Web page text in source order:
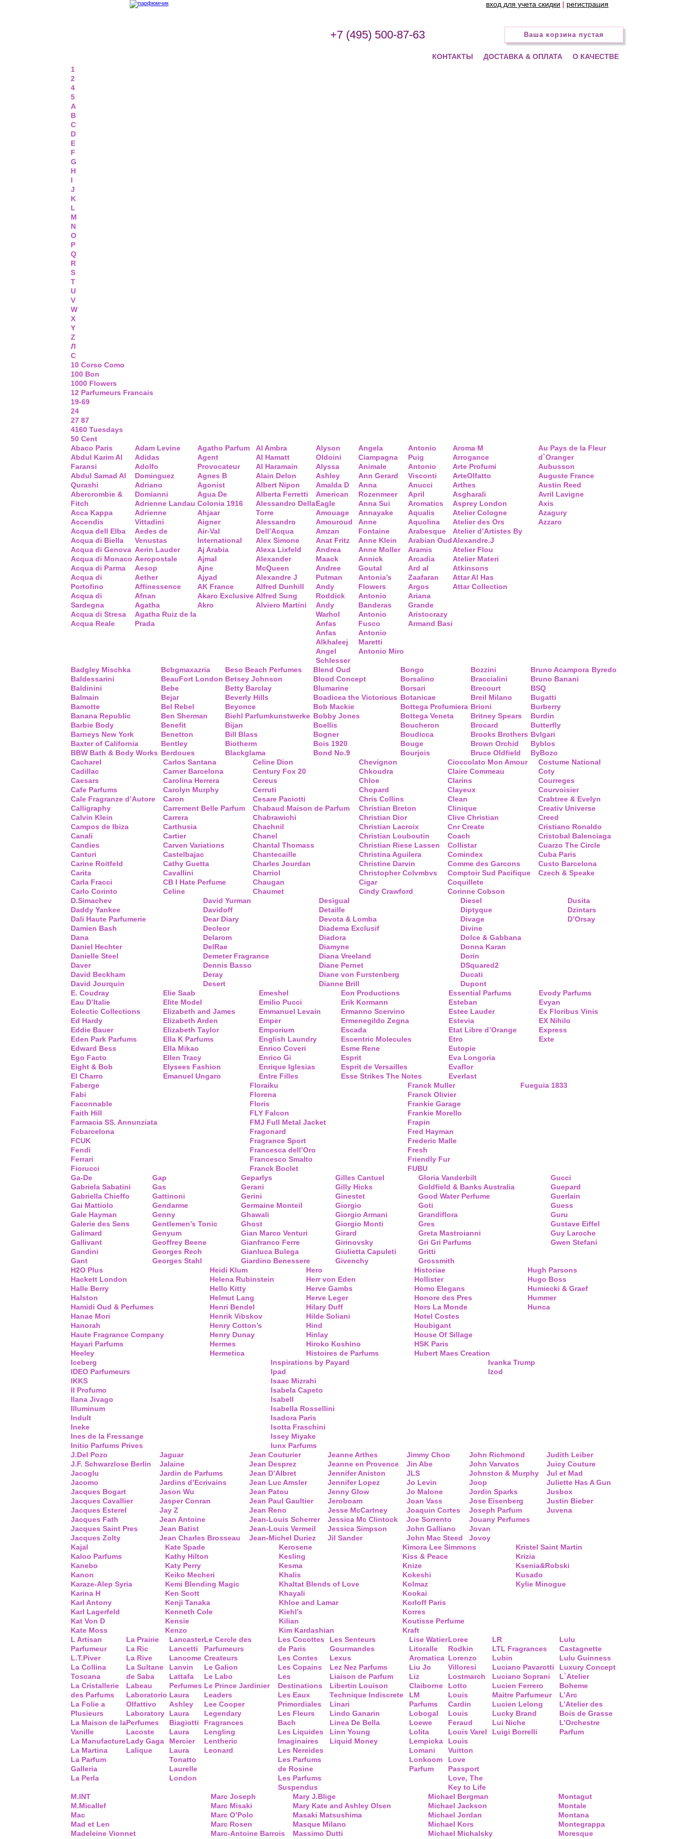
+7 (495) 500-87-63
вход для учета скидки | регистрация
Ваша корзина пустая
КОНТАКТЫ ДОСТАВКА & ОПЛАТА
О КАЧЕСТВЕ
1
2
4
5
A
B
C
D
E
F
G
H
I
J
K
L
M
N
O
P
Q
R
S
T
U
V
W
X
Y
Z
Л
С
10 Corso Como
100 Bon
1000 Flowers
12 Parfumeurs Francais
19-69
24
27 87
4160 Tuesdays
50 Cent
Abaco Paris
Abdul Karim Al
Faransi
Abdul Samad Al
Qurashi
Abercrombie &
Fitch
Acca Kappa
Accendis
Acqua dell Elba
Acqua di Biella
Acqua di Genova
Acqua di Monaco
Acqua di Parma
Acqua di
Portofino
Acqua di
Sardegna
Acqua di Stresa
Acqua Reale
Adam Levine
Adidas
Adolfo
Dominguez
Adriano
Domianni
Adrienne Landau
Adrienne
Vittadini
Aedes de
Venustas
Aerin Lauder
Aeropostale
Aesop
Aether
Affinessence
Afnan
Agatha
Agatha Ruiz de la
Prada
Agatho Parfum
Agent
Provocateur
Agnes B
Agonist
Agua De
Colonia 1916
Ahjaar
Aigner
Air-Val
International
Aj Arabia
Ajmal
Ajne
Ajyad
AK France
Akaro Exclusive
Akro
Al Ambra
Al Hamatt
Al Haramain
Alain Delon
Albert Nipon
Alberta Ferretti
Alessandro Della
Torre
Alessandro
Dell’Acqua
Alex Simone
Alexa Lixfeld
Alexander
McQueen
Alexandre J
Alfred Dunhill
Alfred Sung
Alviero Martini
Alyson
Oldoini
Alyssa
Ashley
Amalda D
American
Eagle
Amouage
Amouroud
Amzan
Anat Fritz
Andrea
Maack
Andree
Putman
Andy
Roddick
Andy
Warhol
Anfas
Anfas
Alkhaleej
Angel
Schlesser
Angela
Ciampagna
Animale
Ann Gerard
Anna
Rozenmeer
Anna Sui
Annayake
Anne
Fontaine
Anne Klein
Anne Moller
Annick
Goutal
Antonia’s
Flowers
Antonio
Banderas
Antonio
Fusco
Antonio
Maretti
Antonio Miro
Antonio
Puig
Antonio
Visconti
Anucci
April
Aromatics
Aqualis
Aquolina
Arabesque
Arabian Oud
Aramis
Arcadia
Ard al
Zaafaran
Argos
Ariana
Grande
Aristocrazy
Armand Basi
Aroma M
Arrogance
Arte Profumi
ArteOlfatto
Arthes
Asgharali
Asprey London
Atelier Cologne
Atelier des Ors
Atelier d’Artistes By
Alexandre.J
Atelier Flou
Atelier Materi
Atkinsons
Attar Al Has
Attar Collection
Au Pays de la Fleur
d`Oranger
Aubusson
Auguste France
Austin Reed
Avril Lavigne
Axis
Azagury
Azzaro
Badgley Mischka
Baldessarini
Baldinini
Balmain
Bamotte
Banana Republic
Barbie Body
Barneys New York
Baxter of California
BBW Bath & Body Works
Bcbgmaxazria
BeauFort London
Bebe
Bejar
Bel Rebel
Ben Sherman
Benefit
Benetton
Bentley
Berdoues
Beso Beach Perfumes
Betsey Johnson
Betty Barclay
Beverly Hills
Beyonce
Biehl Parfumkunstwerke
Bijan
Bill Blass
Biotherm
Blackglama
Blend Oud
Blood Concept
Blumarine
Boadicea the Victorious
Bob Mackie
Bobby Jones
Boellis
Bogner
Bois 1920
Bond No.9
Bongo
Borsalino
Borsari
Botanicae
Bottega Profumiera
Bottega Veneta
Boucheron
Boudicca
Bouge
Bourjois
Bozzini
Braccialini
Brecourt
Breil Milano
Brioni
Britney Spears
Brocard
Brooks Brothers
Brown Orchid
Bruce Oldfield
Bruno Acampora
Bruno Banani
BSQ
Bugatti
Burberry
Burdin
Butterfly
Bvlgari
Byblos
ByBozo
Byredo
Cacharel
Cadillac
Caesars
Cafe Parfums
Cale Fragranze d’Autore
Calligraphy
Calvin Klein
Campos de Ibiza
Canali
Candies
Canturi
Carine Roitfeld
Carita
Carla Fracci
Carlo Corinto
Carlos Santana
Carner Barcelona
Carolina Herrera
Carolyn Murphy
Caron
Carrement Belle Parfum
Carrera
Carthusia
Cartier
Carven Variations
Castelbajac
Cathy Guetta
Cavallini
CB I Hate Perfume
Celine
Celine Dion
Century Fox 20
Cereus
Cerruti
Cesare Paciotti
Chabaud Maison de Parfum
Chabrawichi
Chachnil
Chanel
Chantal Thomass
Chantecaille
Charles Jourdan
Charriol
Chaugan
Chaumet
Chevignon
Chkoudra
Chloe
Chopard
Chris Collins
Christian Breton
Christian Dior
Christian Lacroix
Christian Louboutin
Christian Riese Lassen
Christina Aguilera
Christine Darvin
Christopher Colvmbvs
Cigar
Cindy Crawford
Cioccolato Mon Amour
Claire Commeau
Clarins
Clayeux
Clean
Clinique
Clive Christian
Cnr Create
Coach
Collistar
Comindex
Comme des Garcons
Comptoir Sud Pacifique
Coquillete
Corinne Cobson
Costume National
Coty
Courreges
Courvoisier
Crabtree & Evelyn
Creativ Universe
Creed
Cristiano Ronaldo
Cristobal Balenciaga
Cuarzo The Circle
Cuba Paris
Custo Barcelona
Czech & Speake
D.Simachev
Daddy Yankee
Dali Haute Parfumerie
Damien Bash
Dana
Daniel Hechter
Danielle Steel
Daver
David Beckham
David Jourquin
David Yurman
Davidoff
Dear Diary
Decleor
Delarom
DelRae
Demeter Fragrance
Dennis Basso
Deray
Desert
Desigual
Detaille
Devota & Lomba
Diadema Exclusif
Diadora
Diamyne
Diana Vreeland
Diane Pernet
Diane von Furstenberg
Dianne Brill
Diesel
Diptyque
Divage
Divine
Dolce & Gabbana
Donna Karan
Dorin
DSquared2
Ducati
Dupont
Dusita
Dzintars
D’Orsay
E. Coudray
Eau D’Italie
Eclectic Collections
Ed Hardy
Eddie Bauer
Eden Park Parfums
Edward Bess
Ego Facto
Eight & Bob
El Charro
Elie Saab
Elite Model
Elizabeth and James
Elizabeth Arden
Elizabeth Taylor
Ella K Parfums
Ella Mikao
Ellen Tracy
Elysees Fashion
Emanuel Ungaro
Emeshel
Emilio Pucci
Emmanuel Levain
Emper
Emporium
English Laundry
Enrico Coveri
Enrico Gi
Enrique Iglesias
Entre Filles
Eon Productions
Erik Kormann
Ermanno Scervino
Ermenegildo Zegna
Escada
Escentric Molecules
Esme Rene
Esprit
Esprit de Versailles
Esse Strikes The Notes
Essential Parfums
Esteban
Estee Lauder
Estevia
Etat Libre d’Orange
Etro
Eutopie
Eva Longoria
Evaflor
Everlast
Evody Parfums
Evyan
Ex Floribus Vinis
EX Nihilo
Express
Exte
Faberge
Fabi
Faconnable
Faith Hill
Farmacia SS. Annunziata
Fcbarcelona
FCUK
Fendi
Ferrari
Fiorucci
Floraiku
Florena
Floris
FLY Falcon
FMJ Full Metal Jacket
Fragonard
Fragrance Sport
Francesca dell’Oro
Francesco Smalto
Franck Boclet
Franck Muller
Franck Olivier
Frankie Garage
Frankie Morello
Frapin
Fred Hayman
Frederic Malle
Fresh
Friendly Fur
FUBU
Fueguia 1833
Ga-De
Gabriela Sabatini
Gabriella Chieffo
Gai Mattiolo
Gale Hayman
Galerie des Sens
Galimard
Gallivant
Gandini
Gant
Gap
Gas
Gattinoni
Gendarme
Genny
Gentlemen’s Tonic
Genyum
Geoffrey Beene
Georges Rech
Georges Stahl
Geparlys
Gerani
Gerini
Germaine Monteil
Ghawali
Ghost
Gian Marco Venturi
Gianfranco Ferre
Gianluca Bulega
Giardino Benessere
Gilles Cantuel
Gilly Hicks
Ginestet
Giorgio
Giorgio Armani
Giorgio Monti
Girard
Girinovsky
Giulietta Capuleti
Givenchy
Gloria Vanderbilt
Goldfield & Banks Australia
Good Water Perfume
Goti
Grandiflora
Gres
Greta Mastroianni
Gri Gri Parfums
Gritti
Grossmith
Gucci
Guepard
Guerlain
Guess
Guru
Gustave Eiffel
Guy Laroche
Gwen Stefani
H2O Plus
Hackett London
Halle Berry
Halston
Hamidi Oud & Perfumes
Hanae Mori
Hanorah
Haute Fragrance Company
Hayari Parfums
Heeley
Heidi Klum
Helena Rubinstein
Hello Kitty
Helmut Lang
Henri Bendel
Henrik Vibskov
Henry Cotton’s
Henry Dunay
Hermes
Hermetica
Hero
Herr von Eden
Herve Gambs
Herve Leger
Hilary Duff
Hilde Soliani
Hind
Hinlay
Hiroko Koshino
Histoires de Parfums
Historiae
Hollister
Homo Elegans
Honore des Pres
Hors La Monde
Hotel Costes
Houbigant
House Of Sillage
HSK Paris
Hubert Maes Creation
Hugh Parsons
Hugo Boss
Humiecki & Graef
Hummer
Hunca
Iceberg
IDEO Parfumeurs
IKKS
Il Profumo
Ilana Jivago
Illuminum
Indult
Ineke
Ines de la Fressange
Initio Parfums Prives
Inspirations by Payard
Ipad
Isaac Mizrahi
Isabela Capeto
Isabell
Isabella Rossellini
Isadora Paris
Isotta Fraschini
Issey Miyake
Iunx Parfums
Ivanka Trump
Izod
J.Del Pozo
J.F. Schwarzlose Berlin
Jacoglu
Jacomo
Jacques Bogart
Jacques Cavallier
Jacques Esterel
Jacques Fath
Jacques Saint Pres
Jacques Zolty
Jaguar
Jalaine
Jardin de Parfums
Jardins d’Ecrivains
Jason Wu
Jasper Conran
Jay Z
Jean Antoine
Jean Batist
Jean Charles Brosseau
Jean Couturier
Jean Desprez
Jean D’Albret
Jean Luc Amsler
Jean Patou
Jean Paul Gaultier
Jean Reno
Jean-Louis Scherrer
Jean-Louis Vermeil
Jean-Michel Duriez
Jeanne Arthes
Jeanne en Provence
Jennifer Aniston
Jennifer Lopez
Jenny Glow
Jeroboam
Jesse McCartney
Jessica Mc Clintock
Jessica Simpson
Jil Sander
Jimmy Choo
Jin Abe
JLS
Jo Levin
Jo Malone
Joan Vass
Joaquin Cortes
Joe Sorrento
John Galliano
John Mac Steed
John Richmond
John Varvatos
Johnston & Murphy
Joop
Jordin Sparks
Jose Eisenberg
Joseph Parfum
Jouany Perfumes
Jovan
Jovoy
Judith Leiber
Juicy Couture
Jul et Mad
Juliette Has A Gun
Jusbox
Justin Bieber
Juvena
Kajal
Kaloo Parfums
Kanebo
Kanon
Karaze-Alep Syria
Karina H
Karl Antony
Karl Lagerfeld
Kat Von D
Kate Moss
Kate Spade
Kathy Hilton
Katy Perry
Keiko Mecheri
Kemi Blending Magic
Ken Scott
Kenji Tanaka
Kenneth Cole
Kensie
Kenzo
Kerosene
Kesling
Kesma
Khalis
Khaltat Blends of Love
Khayali
Khloe and Lamar
Kiehl’s
Kilian
Kim Kardashian
Kimora Lee Simmons
Kiss & Peace
Knize
Kokeshi
Kolmaz
Kookai
Korloff Paris
Korres
Koutisse Perfume
Kraft
Kristel Saint Martin
Krizia
Ksenia&Robski
Kusado
Kylie Minogue
L Artisan
Parfumeur
L.T.Piver
La Collina
Toscana
La Cristallerie
des Parfums
La Folie a
Plusieurs
La Maison de la
Vanille
La Manufacture
La Martina
La Parfum
Galleria
La Perla
La Prairie
La Ric
La Rive
La Sultane
de Saba
Labeau
Laboratorio
Olfattivo
Laboratory
Perfumes
Lacoste
Lady Gaga
Lalique
Lancaster
Lancetti
Lancome
Lanvin
Lattafa
Perfumes
Laura
Ashley
Laura
Biagiotti
Laura
Mercier
Laura
Tonatto
Laurelle
London
Le Cercle des
Parfumeurs
Createurs
Le Galion
Le Labo
Le Prince Jardinier
Leaders
Lee Cooper
Legendary
Fragrances
Lengling
Lentheric
Leonard
Les Cocottes
de Paris
Les Contes
Les Copains
Les
Destinations
Les Eaux
Primordiales
Les Fleurs
Bach
Les Liquides
Imaginaires
Les Nereides
Les Parfums
de Rosine
Les Parfums
Suspendus
Les Senteurs
Gourmandes
Lexus
Lez Nez Parfums
Liaison de Parfum
Libertin Louison
Technique Indiscrete
Linari
Lindo Ganarin
Linea De Bella
Linn Young
Liquid Money
Lise Watier
Litoralle
Aromatica
Liu Jo
Liz
Claiborne
LM
Parfums
Lobogal
Loewe
Lolita
Lempicka
Lomani
Lonkoom
Parfum
Loree
Rodkin
Lorenzo
Villoresi
Lostmarch
Lotto
Louis
Cardin
Louis
Feraud
Louis Varel
Louis
Vuitton
Love
Passport
Love, The
Key to Life
LR
LTL Fragrances
Lubin
Luciano Pavarotti
Luciano Soprani
Lucien Ferrero
Maitre Parfumeur
Lucien Lelong
Lucky Brand
Lui Niche
Luigi Borrelli
Lulu
Castagnette
Lulu Guinness
Luxury Concept
L`Atelier
Boheme
L’Arc
L’Atelier des
Bois de Grasse
L’Orchestre
Parfum
M.INT
M.Micallef
Mac
Mad et Len
Madeleine Vionnet
Marc Joseph
Marc Misaki
Marc O’Polo
Marc Rosen
Marc-Antoine Barrois
Mary J.Blige
Mary Kate and Ashley Olsen
Masaki Matsushima
Masque Milano
Massimo Dutti
Michael Bergman
Michael Jackson
Michael Jordan
Michael Kors
Michael Michalsky
Montagut
Montale
Montana
Montegrappa
Moresque